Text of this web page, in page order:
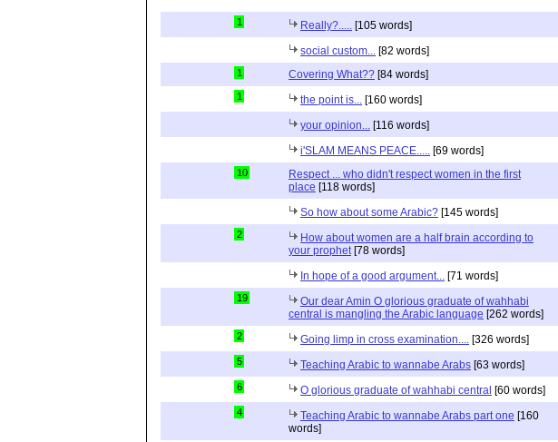
1 Really?..... [105 words]
social custom... [82 words]
1 Covering What?? [84 words]
1 the point is... [160 words]
your opinion... [116 words]
i'SLAM MEANS PEACE..... [69 words]
10
Respect ... who didn't respect women in the first
place [118 words]
So how about some Arabic? [145 words]
2
How about women are a half brain according to
your prophet[78 words]
In hope of a good argument... [71 words]
19
Our dear Amin O glorious graduate of wahhabi
central is mangling the Arabic language [262 words]
2 Going limp in cross examination.... [326 words]
5 Teaching Arabic to wannabe Arabs [63 words]
6 O glorious graduate of wahhabi central [60 words]
4 Teaching Arabic to wannabe Arabs part one [160
words]